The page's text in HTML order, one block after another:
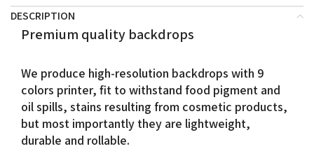
DESCRIPTION
Premium quality backdrops
We produce high-resolution backdrops with 9
colors printer, fit to withstand food pigment and
oil spills, stains resulting from cosmetic products,
but most importantly they are lightweight,
durable and rollable.